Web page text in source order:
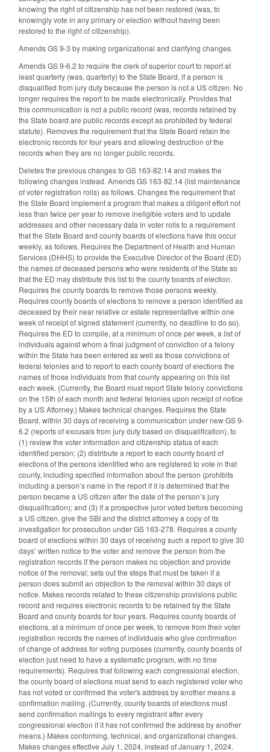
knowing the right of citizenship has not been restored (was, to
knowingly vote in any primary or election without having been
restored to the right of citizenship).
Amends GS 9-3 by making organizational and clarifying changes.
Amends GS 9-6.2 to require the clerk of superior court to report at
least quarterly (was, quarterly) to the State Board, if a person is
disqualified from jury duty because the person is not a US citizen. No
longer requires the report to be made electronically. Provides that
this communication is not a public record (was, records retained by
the State board are public records except as prohibited by federal
statute). Removes the requirement that the State Board retain the
electronic records for four years and allowing destruction of the
records when they are no longer public records.
Deletes the previous changes to GS 163-82.14 and makes the
following changes instead. Amends GS 163-82.14 (list maintenance
of voter registration rolls) as follows. Changes the requirement that
the State Board implement a program that makes a diligent effort not
less than twice per year to remove ineligible voters and to update
addresses and other necessary data in voter rolls to a requirement
that the State Board and county boards of elections have this occur
weekly, as follows. Requires the Department of Health and Human
Services (DHHS) to provide the Executive Director of the Board (ED)
the names of deceased persons who were residents of the State so
that the ED may distribute this list to the county boards of election.
Requires the county boards to remove those persons weekly.
Requires county boards of elections to remove a person identified as
deceased by their near relative or estate representative within one
week of receipt of signed statement (currently, no deadline to do so).
Requires the ED to compile, at a minimum of once per week, a list of
individuals against whom a final judgment of conviction of a felony
within the State has been entered as well as those convictions of
federal felonies and to report to each county board of elections the
names of those individuals from that county appearing on this list
each week. (Currently, the Board must report State felony convictions
on the 15th of each month and federal felonies upon receipt of notice
by a US Attorney.) Makes technical changes. Requires the State
Board, within 30 days of receiving a communication under new GS 9-
6.2 (reports of excusals from jury duty based on disqualification), to
(1) review the voter information and citizenship status of each
identified person; (2) distribute a report to each county board of
elections of the persons identified who are registered to vote in that
county, including specified information about the person (prohibits
including a person’s name in the report if it is determined that the
person became a US citizen after the date of the person’s jury
disqualification); and (3) if a prospective juror voted before becoming
a US citizen, give the SBI and the district attorney a copy of its
investigation for prosecution under GS 163-278. Requires a county
board of elections within 30 days of receiving such a report to give 30
days’ written notice to the voter and remove the person from the
registration records if the person makes no objection and provide
notice of the removal; sets out the steps that must be taken if a
person does submit an objection to the removal within 30 days of
notice. Makes records related to these citizenship provisions public
record and requires electronic records to be retained by the State
Board and county boards for four years. Requires county boards of
elections, at a minimum of once per week, to remove from their voter
registration records the names of individuals who give confirmation
of change of address for voting purposes (currently, county boards of
election just need to have a systematic program, with no time
requirements). Requires that following each congressional election,
the county board of elections must send to each registered voter who
has not voted or confirmed the voter's address by another means a
confirmation mailing. (Currently, county boards of elections must
send confirmation mailings to every registrant after every
congressional election if it has not confirmed the address by another
means.) Makes conforming, technical, and organizational changes.
Makes changes effective July 1, 2024, instead of January 1, 2024.